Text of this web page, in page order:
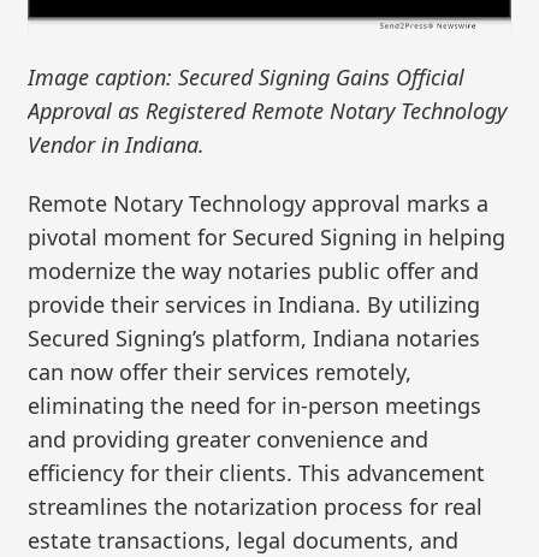
Image caption: Secured Signing Gains Official
Approval as Registered Remote Notary Technology
Vendor in Indiana.
Remote Notary Technology approval marks a
pivotal moment for Secured Signing in helping
modernize the way notaries public offer and
provide their services in Indiana. By utilizing
Secured Signing’s platform, Indiana notaries
can now offer their services remotely,
eliminating the need for in-person meetings
and providing greater convenience and
efficiency for their clients. This advancement
streamlines the notarization process for real
estate transactions, legal documents, and